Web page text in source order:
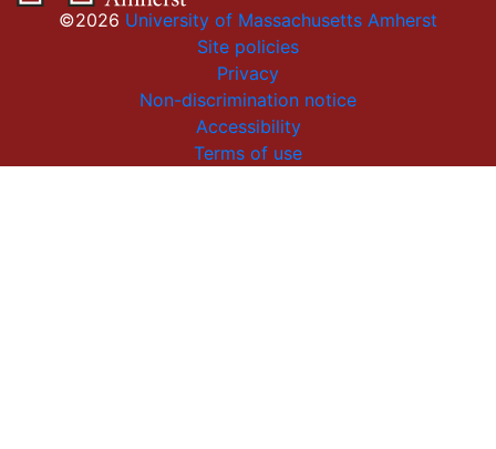
©2026 University of Massachusetts Amherst
Site policies
Privacy
Non-discrimination notice
Accessibility
Terms of use